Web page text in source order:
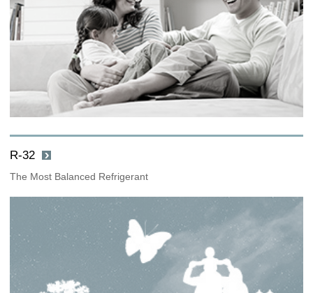
R-32
The Most Balanced Refrigerant